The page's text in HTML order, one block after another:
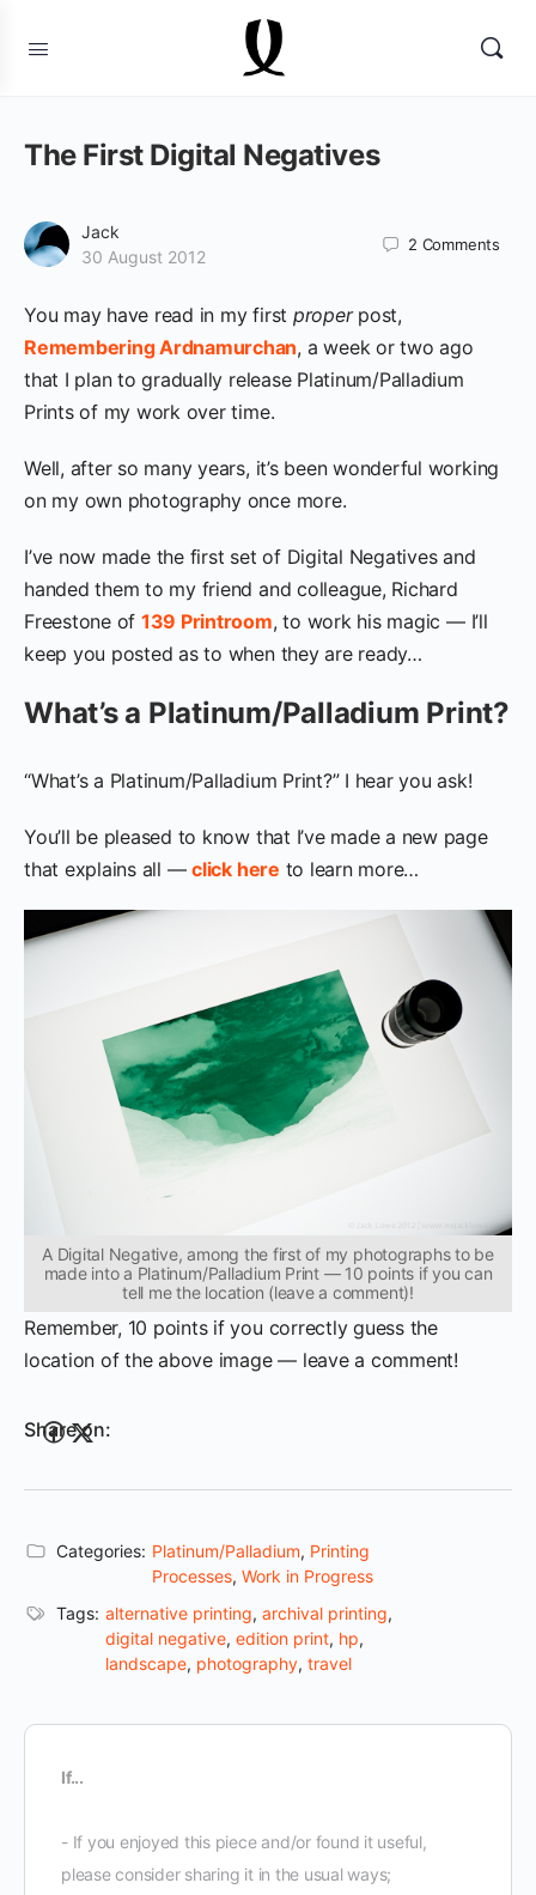
The First Digital Negatives
Jack
30 August 2012
2 Comments
You may have read in my first properpost,
Remembering Ardnamurchan, a week or two ago
that I plan to gradually release Platinum/Palladium
Prints of my work over time.
Well, after so many years, it’s been wonderful working
on my own photography once more.
I’ve now made the first set of Digital Negatives and
handed them to my friend and colleague, Richard
Freestone of 139 Printroom, to work his magic — I’ll
keep you posted as to when they are ready…
What’s a Platinum/Palladium Print?
“What’s a Platinum/Palladium Print?” I hear you ask!
You’ll be pleased to know that I’ve made a new page
that explains all —click here to learn more…
A Digital Negative, among the first of my photographs to be
made into a Platinum/Palladium Print — 10 points if you can
tell me the location (leave a comment)!
Remember, 10 points if you correctly guess the
location of the above image — leave a comment!
Share on:
Categories: Platinum/Palladium, Printing
Processes, Work in Progress
Tags: alternative printing, archival printing,
digital negative, edition print, hp,
landscape, photography, travel
If...
- If you enjoyed this piece and/or found it useful,
please consider sharing it in the usual ways;